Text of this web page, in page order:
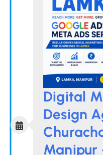
Digital
Design
Manipur